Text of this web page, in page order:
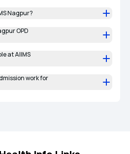
Nagpur?
OPD
at AIIMS
work for